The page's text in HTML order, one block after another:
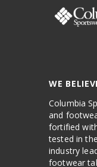
WE
Columbia
and
fortified
tested in
industry
footwear